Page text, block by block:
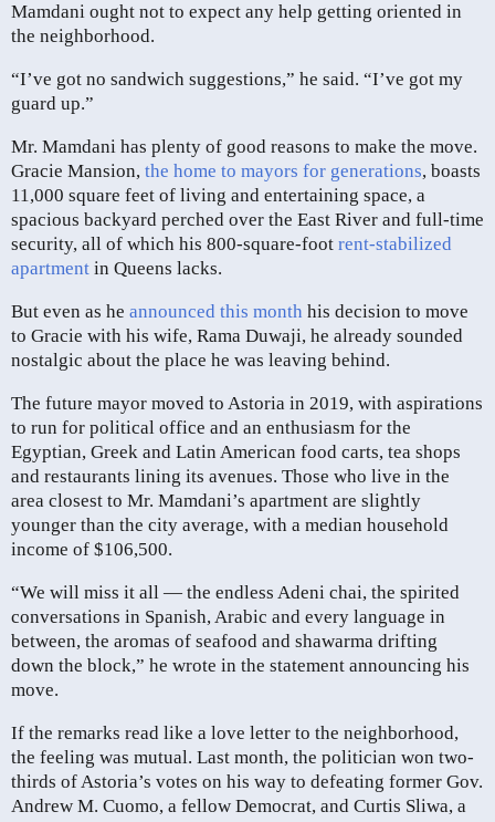
Mamdani ought not to expect any help getting oriented in
the neighborhood.
“I’ve got no sandwich suggestions,” he said. “I’ve got my
guard up.”
Mr. Mamdani has plenty of good reasons to make the move.
Gracie Mansion, the home to mayors for generations, boasts
11,000 square feet of living and entertaining space, a
spacious backyard perched over the East River and full-time
security, all of which his 800-square-foot rent-stabilized
apartment in Queens lacks.
But even as he announced this month his decision to move
to Gracie with his wife, Rama Duwaji, he already sounded
nostalgic about the place he was leaving behind.
The future mayor moved to Astoria in 2019, with aspirations
to run for political office and an enthusiasm for the
Egyptian, Greek and Latin American food carts, tea shops
and restaurants lining its avenues. Those who live in the
area closest to Mr. Mamdani’s apartment are slightly
younger than the city average, with a median household
income of $106,500.
“We will miss it all — the endless Adeni chai, the spirited
conversations in Spanish, Arabic and every language in
between, the aromas of seafood and shawarma drifting
down the block,” he wrote in the statement announcing his
move.
If the remarks read like a love letter to the neighborhood,
the feeling was mutual. Last month, the politician won two-
thirds of Astoria’s votes on his way to defeating former Gov.
Andrew M. Cuomo, a fellow Democrat, and Curtis Sliwa, a